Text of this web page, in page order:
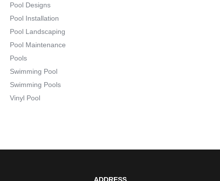
Pool Designs
Pool Installation
Pool Landscaping
Pool Maintenance
Pools
Swimming Pool
Swimming Pools
Vinyl Pool
ADDRESS